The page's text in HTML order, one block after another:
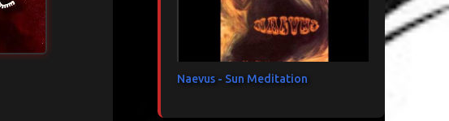
Naevus - Sun Meditation